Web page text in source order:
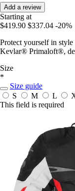
Add a review
Starting at
$419.90 $337.04 -20%
Protect yourself in
Kevlar® Primaloft®,
Size
*
Size guide
S
M L
This field is required